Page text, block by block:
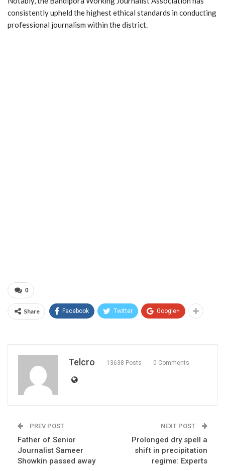
consistently upheld the highest ethical standards in conducting
professional journalism within the district.
0
Share Facebook Twitter Google+
Telcro 13638 Posts 0 Comments
PREV POST
Father of Senior
Journalist Sameer
Showkin passed away
NEXT POST
Prolonged dry spell a
shift in precipitation
regime: Experts